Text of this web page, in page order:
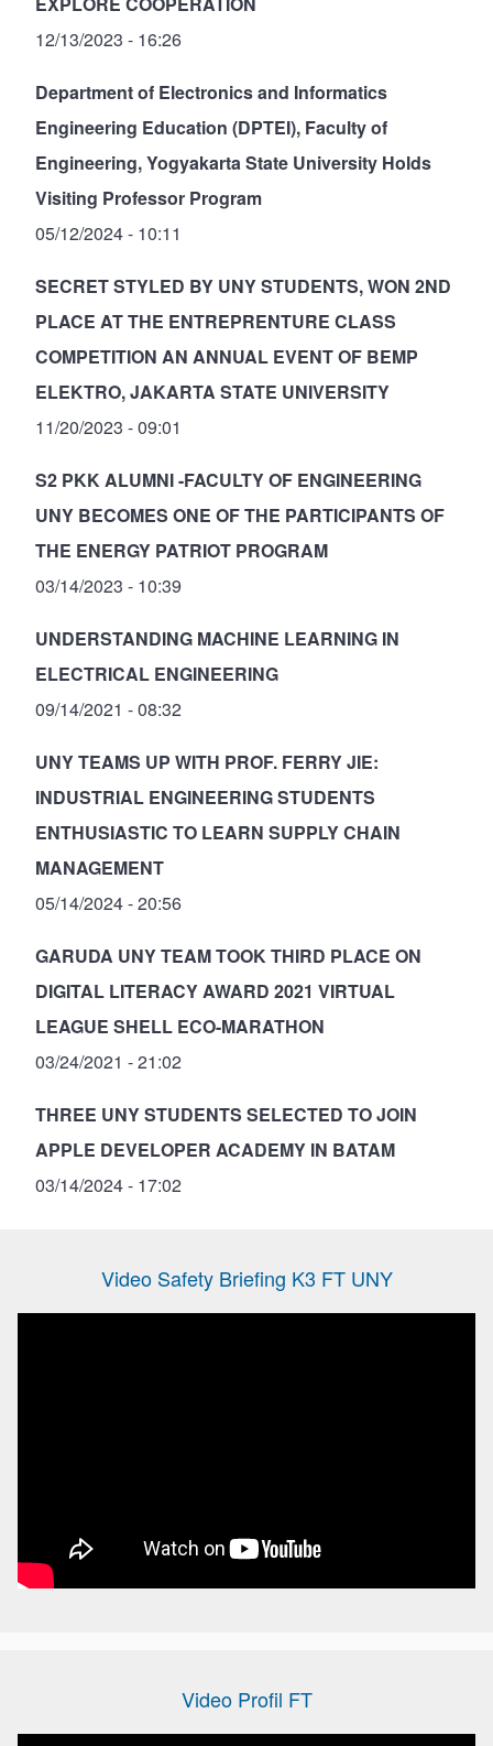
12/13/2023 - 16:26
Department of Electronics and Informatics
Engineering Education (DPTEI), Faculty of
Engineering, Yogyakarta State University Holds
Visiting Professor Program
05/12/2024 - 10:11
SECRET STYLED BY UNY STUDENTS, WON 2ND
PLACE AT THE ENTREPRENTURE CLASS
COMPETITION AN ANNUAL EVENT OF BEMP
ELEKTRO, JAKARTA STATE UNIVERSITY
11/20/2023 - 09:01
S2 PKK ALUMNI -FACULTY OF ENGINEERING
UNY BECOMES ONE OF THE PARTICIPANTS OF
THE ENERGY PATRIOT PROGRAM
03/14/2023 - 10:39
UNDERSTANDING MACHINE LEARNING IN
ELECTRICAL ENGINEERING
09/14/2021 - 08:32
UNY TEAMS UP WITH PROF. FERRY JIE:
INDUSTRIAL ENGINEERING STUDENTS
ENTHUSIASTIC TO LEARN SUPPLY CHAIN
MANAGEMENT
05/14/2024 - 20:56
GARUDA UNY TEAM TOOK THIRD PLACE ON
DIGITAL LITERACY AWARD 2021 VIRTUAL
LEAGUE SHELL ECO-MARATHON
03/24/2021 - 21:02
THREE UNY STUDENTS SELECTED TO JOIN
APPLE DEVELOPER ACADEMY IN BATAM
03/14/2024 - 17:02
Video Safety Briefing K3 FT UNY
Video Profil FT